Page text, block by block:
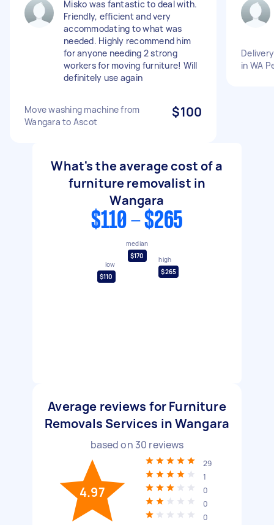
Misko was fantastic to deal with.
Friendly, efficient and very
accommodating to what was
needed. Highly recommend him
for anyone needing 2 strong
workers for moving furniture! Will
definitely use again
Move washing machine from
Wangara to Ascot
$100
in WA
What's the average cost of a
furniture removalist in
Wangara
$110 - $265
low
$110
median
$170
high
$265
Average reviews for Furniture
Removals Services in Wangara
based on 30 reviews
4.97
29
1
0
0
0